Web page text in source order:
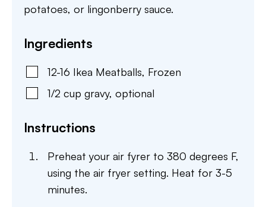
potatoes, or lingonberry sauce.
Ingredients
12-16 Ikea Meatballs, Frozen
1/2 cup gravy, optional
Instructions
Preheat your air fyrer to 380 degrees F,
using the air fryer setting. Heat for 3-5
minutes.